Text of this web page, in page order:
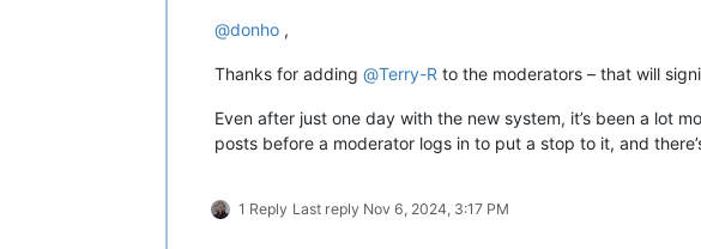
@donho ,
Thanks for adding @Terry-R to the moderators – that will
Even after just one day with the new system, it’s been a lot
posts before a moderator logs in to put a stop to it, and
1 Reply Last reply Nov 6, 2024, 3:17 PM